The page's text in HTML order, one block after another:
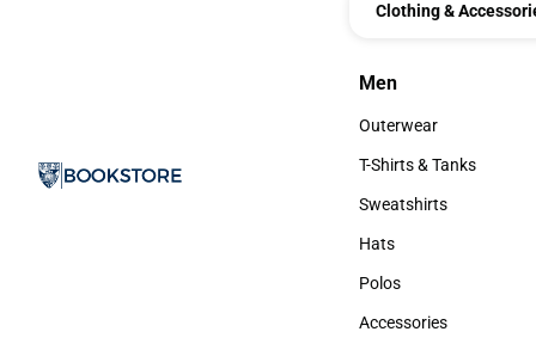
Clothing &
Men
Men
Outerwear
Outerwear
T-Shirts & Tanks
T-Shirts & Tanks
Sweatshirts
Sweatshirts
Hats
Hats
Polos
Polos
Accessories